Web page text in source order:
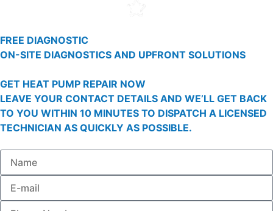
FREE DIAGNOSTIC
ON-SITE DIAGNOSTICS AND UPFRONT SOLUTIONS
GET HEAT PUMP REPAIR NOW
LEAVE YOUR CONTACT DETAILS AND WE’LL GET BACK
TO YOU WITHIN 10 MINUTES TO DISPATCH A LICENSED
TECHNICIAN AS QUICKLY AS POSSIBLE.